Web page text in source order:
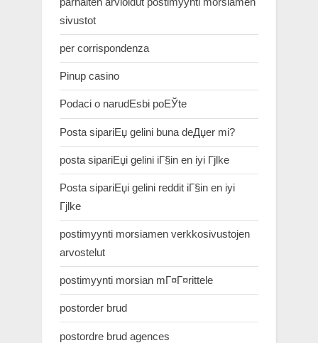
sivustot
per corrispondenza
Pinup casino
Podaci o narudЕѕbi poЕЎte
Posta sipariЕџ gelini buna deДџer mi?
posta sipariЕџi gelini iГ§in en iyi Гјlke
Posta sipariЕџi gelini reddit iГ§in en iyi
Гјlke
postimyynti morsiamen verkkosivustojen
arvostelut
postimyynti morsian mГ¤Г¤rittele
postorder brud
postordre brud agences